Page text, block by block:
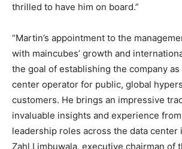
thrilled to have him on board.”
“Martin’s appointment to the
with maincubes’ growth and
the goal of establishing the company
center operator for public, global
customers. He brings an impressive
invaluable insights and experience
leadership roles across the data center
Zahl Limbuwala, executive chairman of